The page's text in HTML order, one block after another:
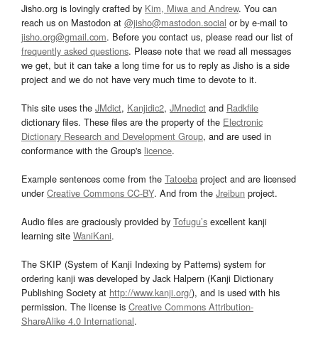
Jisho.org is lovingly crafted by Kim, Miwa and Andrew. You can
reach us on Mastodon at @jisho@mastodon.social or by e-mail to
jisho.org@gmail.com. Before you contact us, please read our list of
frequently asked questions. Please note that we read all messages
we get, but it can take a long time for us to reply as Jisho is a side
project and we do not have very much time to devote to it.
This site uses the JMdict, Kanjidic2, JMnedict and Radkfile
dictionary files. These files are the property of the Electronic
Dictionary Research and Development Group, and are used in
conformance with the Group's licence.
Example sentences come from the Tatoeba project and are licensed
underCreative Commons CC-BY. And from the Jreibun project.
Audio files are graciously provided by Tofugu’s excellent kanji
learning site WaniKani.
The SKIP (System of Kanji Indexing by Patterns) system for
ordering kanji was developed by Jack Halpern (Kanji Dictionary
Publishing Society at http://www.kanji.org/), and is used with his
permission. The license is Creative Commons Attribution-
ShareAlike 4.0 International.